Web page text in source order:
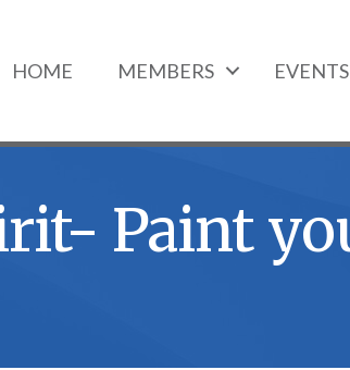
HOME MEMBERS EVENTS
Paint